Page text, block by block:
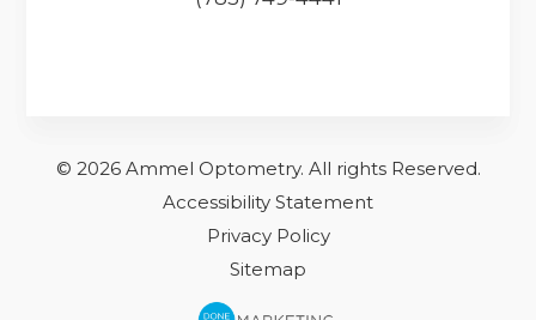
© 2026 Ammel Optometry. ​​​​​All rights Reserved.
Accessibility Statement
Privacy Policy
Sitemap